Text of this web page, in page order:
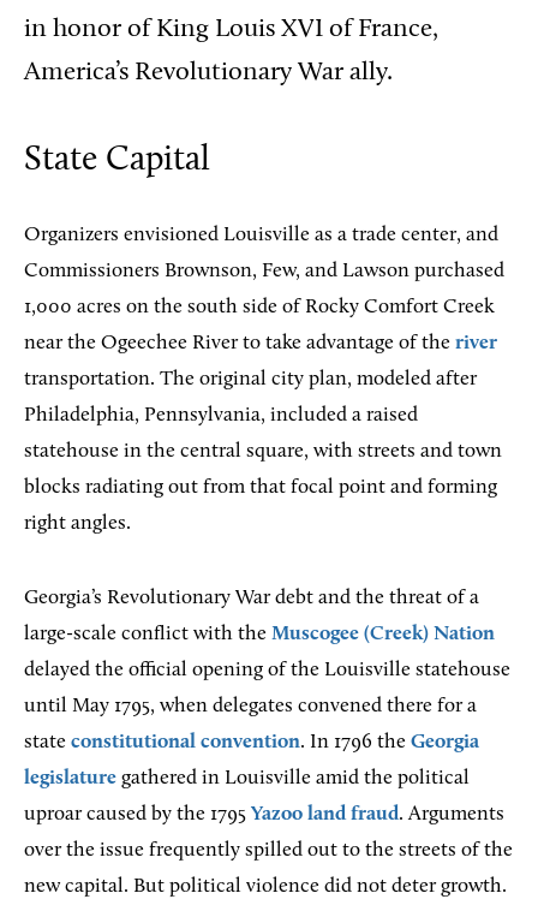
in honor of King Louis XVI of France,
America’s Revolutionary War ally.
State Capital
Organizers envisioned Louisville as a trade center, and
Commissioners Brownson, Few, and Lawson purchased
1,000 acres on the south side of Rocky Comfort Creek
near the Ogeechee River to take advantage of the river
transportation. The original city plan, modeled after
Philadelphia, Pennsylvania, included a raised
statehouse in the central square, with streets and town
blocks radiating out from that focal point and forming
right angles.
Georgia’s Revolutionary War debt and the threat of a
large-scale conflict with the Muscogee (Creek) Nation
delayed the official opening of the Louisville statehouse
until May 1795, when delegates convened there for a
state constitutional convention. In 1796 the Georgia
legislature gathered in Louisville amid the political
uproar caused by the 1795 Yazoo land fraud. Arguments
over the issue frequently spilled out to the streets of the
new capital. But political violence did not deter growth.